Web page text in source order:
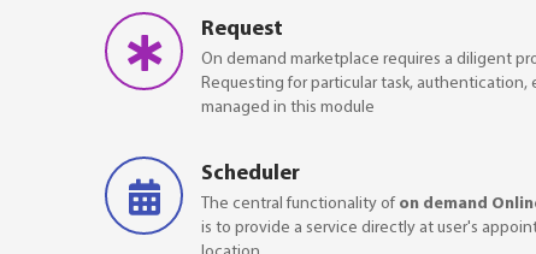
Request
On demand marketplace requires a diligent
Requesting for particular task, authentication,
managed in this module
Scheduler
The central functionality of on demand
is to provide a service directly at user's